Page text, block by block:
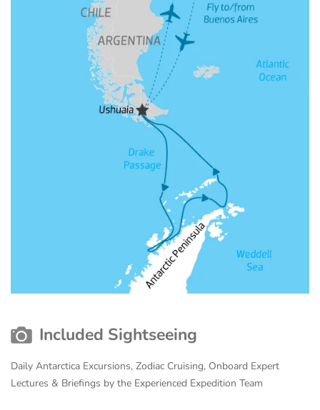
Included Sightseeing
Daily Antarctica Excursions, Zodiac Cruising, Onboard Expert
Lectures & Briefings by the Experienced Expedition Team